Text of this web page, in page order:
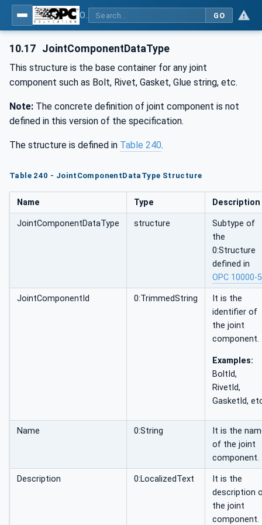
GO
10.17 JointComponentDataType
This structure is the base container for any joint
component such as Bolt, Rivet, Gasket, Glue string, etc.
Note: The concrete definition of joint component is not
defined in this version of the specification.
The structure is defined in Table 240.
Table 240 - JointComponentDataType Structure
Name Type Description
JointComponentDataType structure
Subtype of
the
0:Structure
defined in
OPC 10000-5
JointComponentId 0:TrimmedString
It is the
identifier of
the joint
component.
Examples:
BoltId,
RivetId,
GasketId,
Name 0:String
It is the
of the joint
component.
Description 0:LocalizedText
It is the
description
the joint
component.